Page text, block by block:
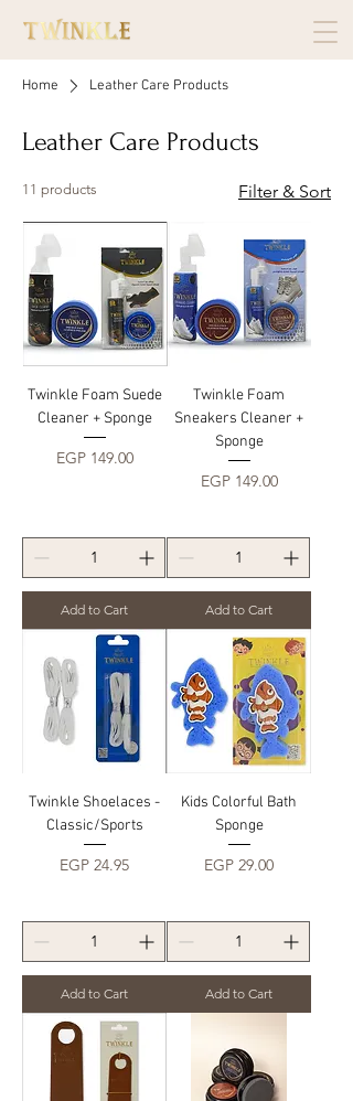
Home Leather Care Products
Leather Care Products
11 products Filter & Sort
Twinkle Foam Suede
Cleaner + Sponge
Price
EGP 149.00
Add to Cart
Twinkle Foam
Sneakers Cleaner +
Sponge
Price
EGP 149.00
Add to Cart
Twinkle Shoelaces -
Classic/Sports
Price
EGP 24.95
Add to Cart
Kids Colorful Bath
Sponge
Price
EGP 29.00
Add to Cart